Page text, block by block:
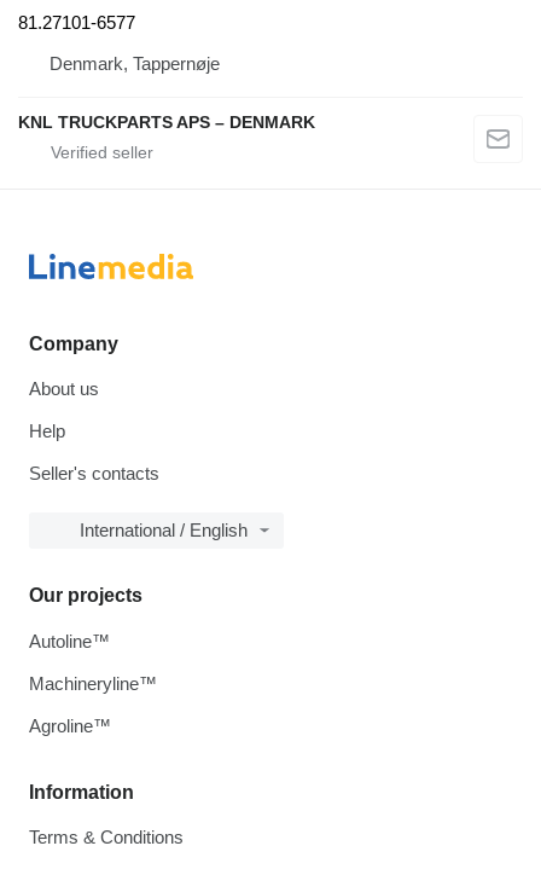
81.27101-6577
Denmark, Tappernøje
KNL TRUCKPARTS APS – DENMARK
Company
About us
Help
Seller's contacts
International / English
Information
Terms & Conditions
Our projects
Autoline™
Machineryline™
Agroline™